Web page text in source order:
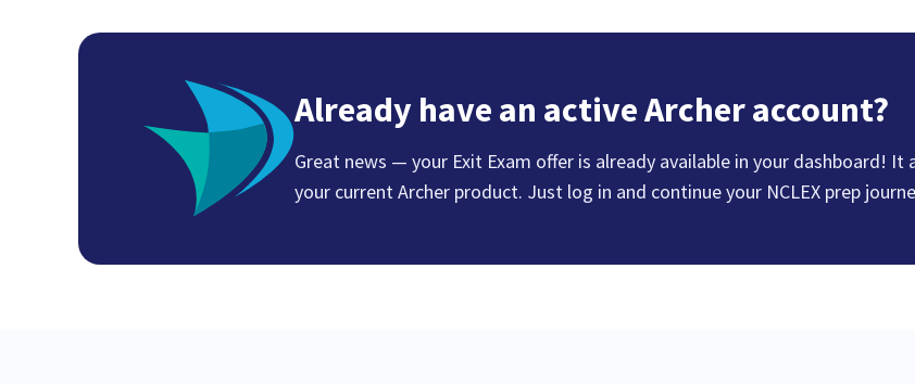
Already have an active Archer account?
Great news — your Exit Exam offer is already available in your dashboard! It
your current Archer product. Just log in and continue your NCLEX prep